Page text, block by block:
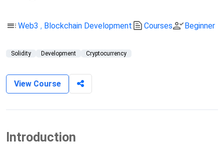
toc Web3 , Blockchain Development text_snippet Coursesperson_checkBeginner
Solidity Development Cryptocurrency
View Course
Introduction